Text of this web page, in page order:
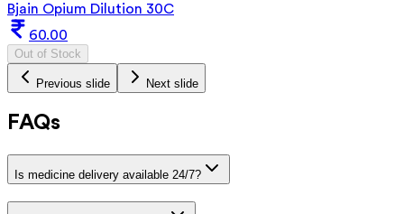
Bjain Opium Dilution 30C
60.00
Out of Stock
Previous slide Next slide
FAQs
Is medicine delivery available 24/7?